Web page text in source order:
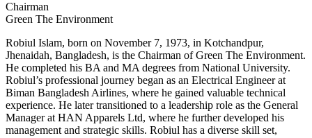
Chairman
Green The Environment
Robiul Islam, born on November 7, 1973, in Kotchandpur,
Jhenaidah, Bangladesh, is the Chairman of Green The Environment.
He completed his BA and MA degrees from National University.
Robiul’s professional journey began as an Electrical Engineer at
Biman Bangladesh Airlines, where he gained valuable technical
experience. He later transitioned to a leadership role as the General
Manager at HAN Apparels Ltd, where he further developed his
management and strategic skills. Robiul has a diverse skill set,